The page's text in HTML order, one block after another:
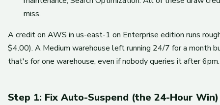
miss.
A credit on AWS in us-east-1 on Enterprise edition runs
$4.00). A Medium warehouse left running 24/7 for a month
that's for one warehouse, even if nobody queries it after 6pm.
Step 1: Fix Auto-Suspend (the 24-Hour Win)